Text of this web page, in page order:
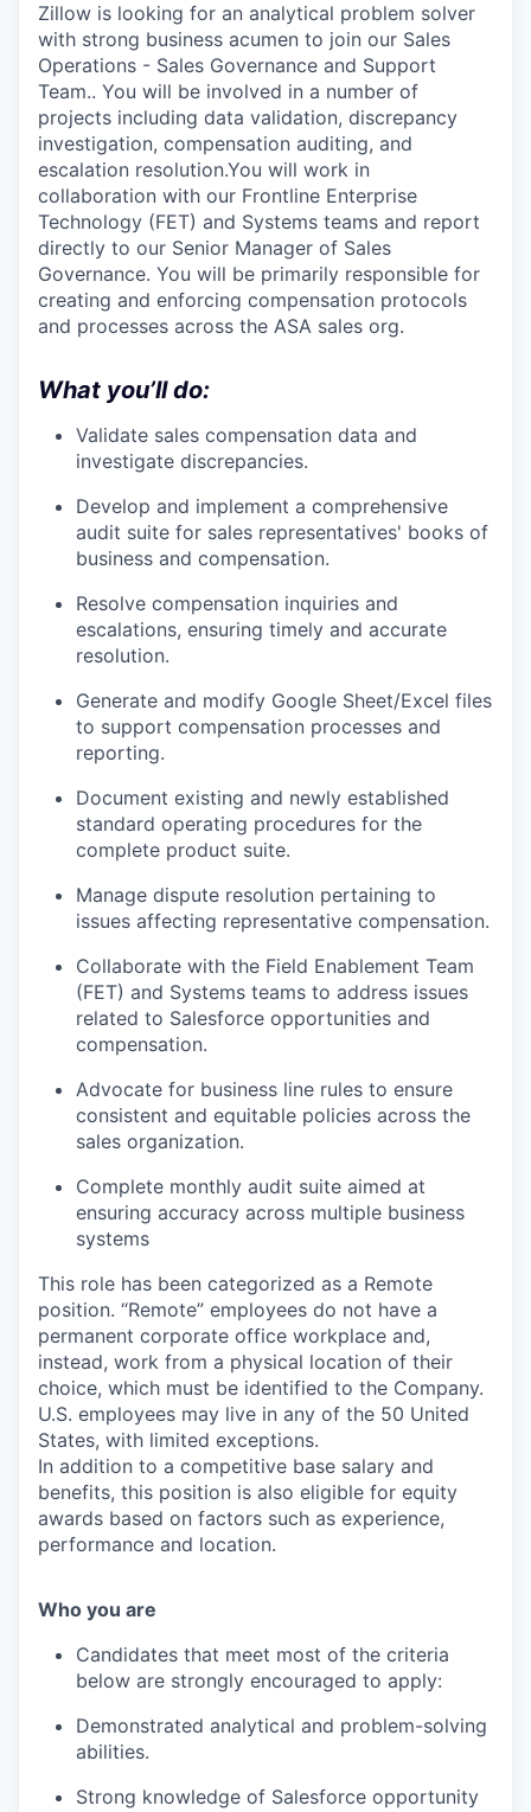
Zillow is looking for an analytical problem solver
with strong business acumen to join our Sales
Operations - Sales Governance and Support
Team.. You will be involved in a number of
projects including data validation, discrepancy
investigation, compensation auditing, and
escalation resolution.You will work in
collaboration with our Frontline Enterprise
Technology (FET) and Systems teams and report
directly to our Senior Manager of Sales
Governance. You will be primarily responsible for
creating and enforcing compensation protocols
and processes across the ASA sales org.
What you’ll do:
Validate sales compensation data and
investigate discrepancies.
Develop and implement a comprehensive
audit suite for sales representatives' books of
business and compensation.
Resolve compensation inquiries and
escalations, ensuring timely and accurate
resolution.
Generate and modify Google Sheet/Excel files
to support compensation processes and
reporting.
Document existing and newly established
standard operating procedures for the
complete product suite.
Manage dispute resolution pertaining to
issues affecting representative compensation.
Collaborate with the Field Enablement Team
(FET) and Systems teams to address issues
related to Salesforce opportunities and
compensation.
Advocate for business line rules to ensure
consistent and equitable policies across the
sales organization.
Complete monthly audit suite aimed at
ensuring accuracy across multiple business
systems
This role has been categorized as a Remote
position. “Remote” employees do not have a
permanent corporate office workplace and,
instead, work from a physical location of their
choice, which must be identified to the Company.
U.S. employees may live in any of the 50 United
States, with limited exceptions.
In addition to a competitive base salary and
benefits, this position is also eligible for equity
awards based on factors such as experience,
performance and location.
Who you are
Candidates that meet most of the criteria
below are strongly encouraged to apply:
Demonstrated analytical and problem-solving
abilities.
Strong knowledge of Salesforce opportunity